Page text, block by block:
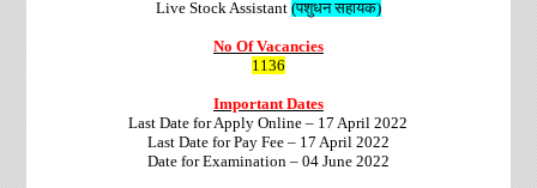
Live Stock Assistant (पशुधन सहायक)
No Of Vacancies
1136
Important Dates
Last Date for Apply Online – 17 April 2022
Last Date for Pay Fee – 17 April 2022
Date for Examination – 04 June 2022